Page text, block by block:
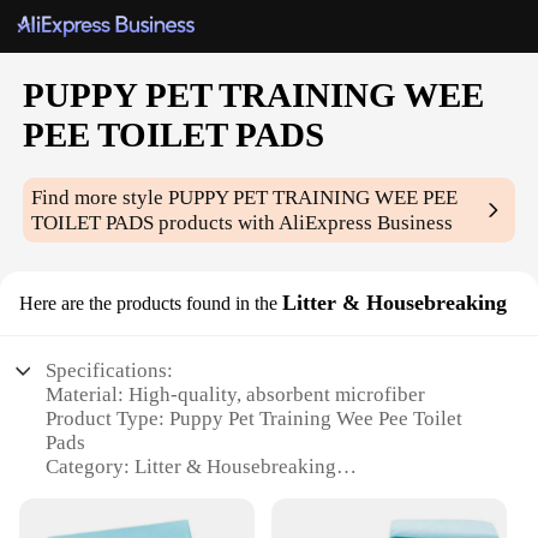
PUPPY PET TRAINING WEE
PEE TOILET PADS
Find more stylePUPPY PET TRAINING WEE PEE
TOILET PADS products with AliExpress Business
Here are the products found in the Litter & Housebreaking
Specifications:
Material: High-quality, absorbent microfiber
Product Type: Puppy Pet Training Wee Pee Toilet
Pads
Category: Litter & Housebreaking